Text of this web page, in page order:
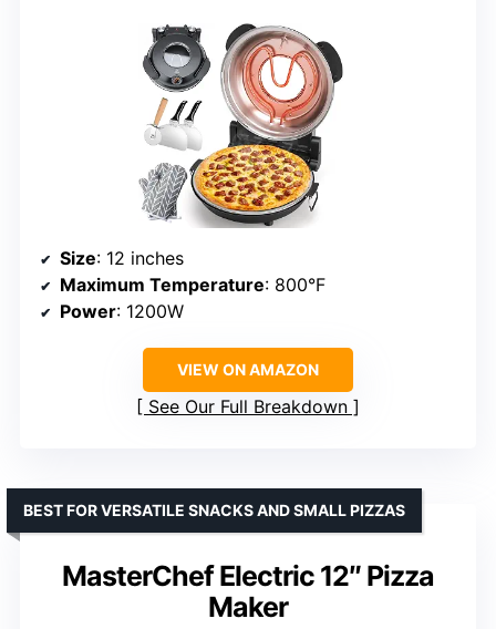
Size: 12 inches
Maximum Temperature: 800°F
Power: 1200W
VIEW ON AMAZON
See Our Full Breakdown
MasterChef Electric 12″ Pizza
Maker
BEST FOR VERSATILE SNACKS AND SMALL PIZZAS